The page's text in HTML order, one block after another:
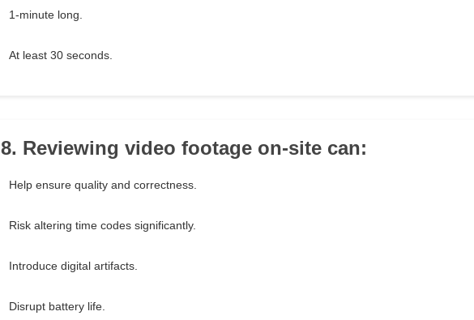
1-minute long.
At least 30 seconds.
8. Reviewing video footage on-site can:
Help ensure quality and correctness.
Risk altering time codes significantly.
Introduce digital artifacts.
Disrupt battery life.